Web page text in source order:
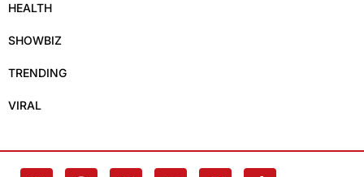
HEALTH
SHOWBIZ
TRENDING
VIRAL